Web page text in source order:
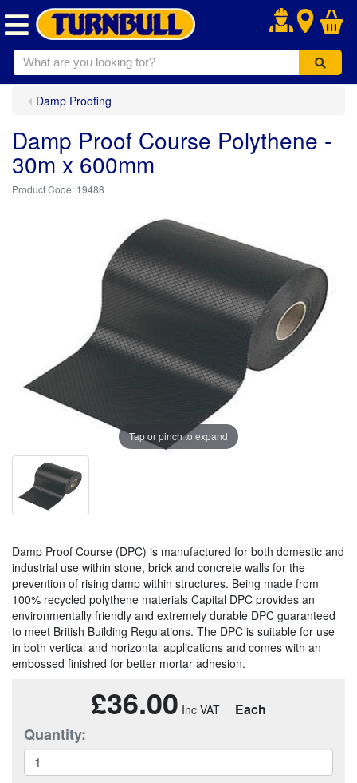
.
Damp Proofing
Damp Proof Course Polythene -
30m x 600mm
19488
Tap or pinch to expand
Damp Proof Course (DPC) is manufactured for both domestic and
industrial use within stone, brick and concrete walls for the
prevention of rising damp within structures. Being made from
100% recycled polythene materials Capital DPC provides an
environmentally friendly and extremely durable DPC guaranteed
to meet British Building Regulations. The DPC is suitable for use
in both vertical and horizontal applications and comes with an
embossed finished for better mortar adhesion.
£36.00 Each
Quantity: